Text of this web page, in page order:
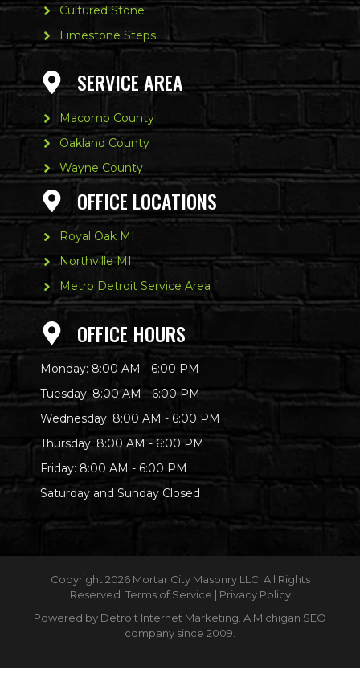
Cultured Stone
Limestone Steps
SERVICE AREA
Macomb County
Oakland County
Wayne County
OFFICE LOCATIONS
Royal Oak MI
Northville MI
Metro Detroit Service Area
OFFICE HOURS
Monday: 8:00 AM - 6:00 PM
Tuesday: 8:00 AM - 6:00 PM
Wednesday: 8:00 AM - 6:00 PM
Thursday: 8:00 AM - 6:00 PM
Friday: 8:00 AM - 6:00 PM
Saturday and Sunday Closed
Copyright2026 Mortar City Masonry LLC. All Rights
Reserved. Terms of Service | Privacy Policy
Powered by Detroit Internet Marketing. A Michigan SEO
company since 2009.